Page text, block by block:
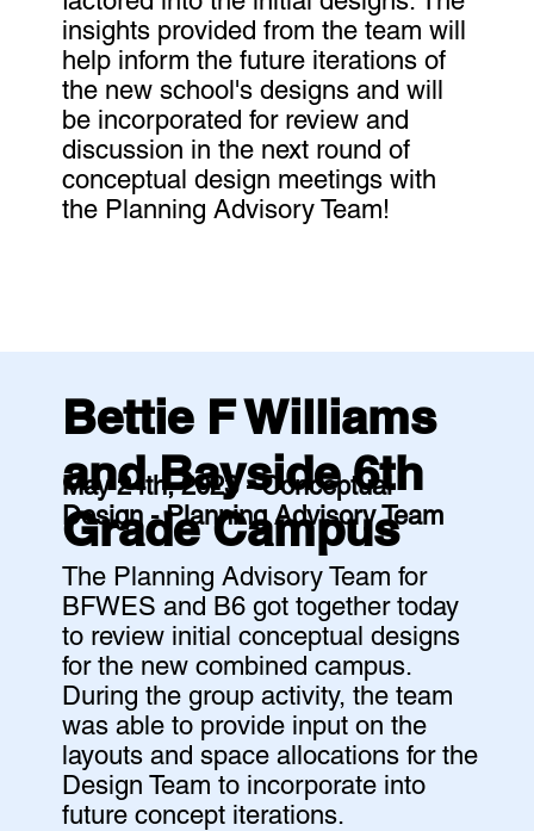
May 24th, 2023 - Conceptual
Design - Planning Advisory Team
The Planning Advisory Team for
BFWES and B6 got together today
to review initial conceptual designs
for the new combined campus.
During the group activity, the team
was able to provide input on the
layouts and space allocations for the
Design Team to incorporate into
future concept iterations.
Bettie F Williams
and Bayside 6th
Grade Campus
insights provided from the team will
help inform the future iterations of
the new school's designs and will
be incorporated for review and
discussion in the next round of
conceptual design meetings with
the Planning Advisory Team!